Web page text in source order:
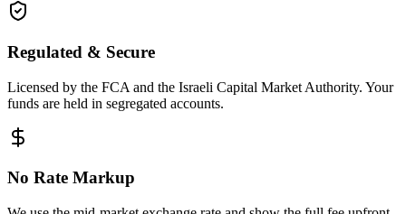
Regulated & Secure
Licensed by the FCA and the Israeli Capital Market Authority. Your
funds are held in segregated accounts.
No Rate Markup